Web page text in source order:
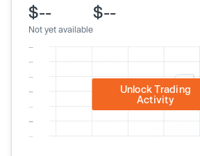
$--
Not yet available
$--
Unlock Trading
Activity